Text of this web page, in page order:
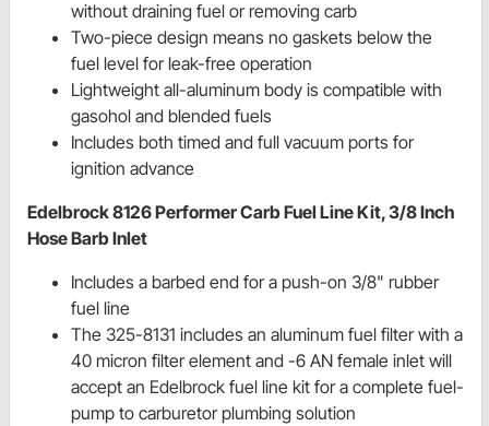
without draining fuel or removing carb
Two-piece design means no gaskets below the
fuel level for leak-free operation
Lightweight all-aluminum body is compatible with
gasohol and blended fuels
Includes both timed and full vacuum ports for
ignition advance
Edelbrock 8126 Performer Carb Fuel Line Kit, 3/8 Inch
Hose Barb Inlet
Includes a barbed end for a push-on 3/8" rubber
fuel line
The 325-8131 includes an aluminum fuel filter with a
40 micron filter element and -6 AN female inlet will
accept an Edelbrock fuel line kit for a complete fuel-
pump to carburetor plumbing solution